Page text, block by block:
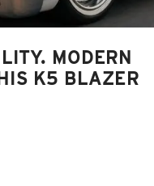
MODERN
K5 BLAZER